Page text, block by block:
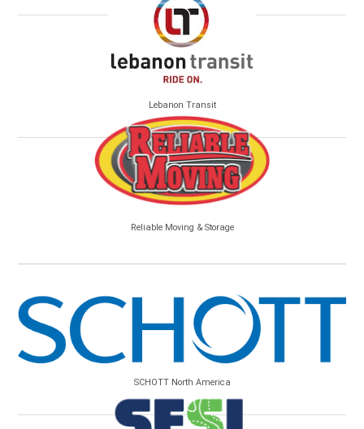
Lebanon Transit
Reliable Moving & Storage
SCHOTT North America